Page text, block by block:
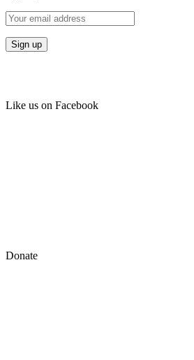
Like us on Facebook
Donate